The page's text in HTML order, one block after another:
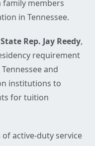
members
in Tennessee.
State Rep. Jay Reedy,
requirement
and
institutions to
for tuition
active-duty service